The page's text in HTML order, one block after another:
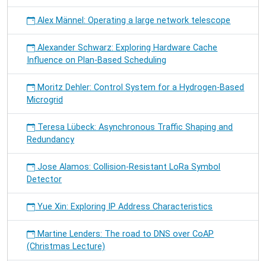
Alex Männel: Operating a large network telescope
Alexander Schwarz: Exploring Hardware Cache
Influence on Plan-Based Scheduling
Moritz Dehler: Control System for a Hydrogen-Based
Microgrid
Teresa Lübeck: Asynchronous Traffic Shaping and
Redundancy
Jose Alamos: Collision-Resistant LoRa Symbol
Detector
Yue Xin: Exploring IP Address Characteristics
Martine Lenders: The road to DNS over CoAP
(Christmas Lecture)